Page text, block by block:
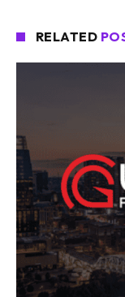
RELATED